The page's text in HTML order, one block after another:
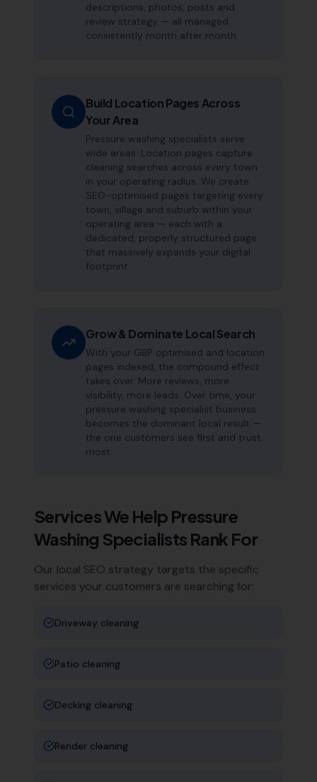
descriptions, photos, posts and
review strategy — all managed
consistently month after month.
Build Location Pages Across
Your Area
Pressure washing specialists serve
wide areas. Location pages capture
cleaning searches across every town
in your operating radius. We create
SEO-optimised pages targeting every
town, village and suburb within your
operating area — each with a
dedicated, properly structured page
that massively expands your digital
footprint.
Grow & Dominate Local Search
With your GBP optimised and location
pages indexed, the compound effect
takes over. More reviews, more
visibility, more leads. Over time, your
pressure washing specialist business
becomes the dominant local result —
the one customers see first and trust
most.
Services We Help Pressure
Washing Specialists Rank For
Our local SEO strategy targets the specific
services your customers are searching for:
Driveway cleaning
Patio cleaning
Decking cleaning
Render cleaning